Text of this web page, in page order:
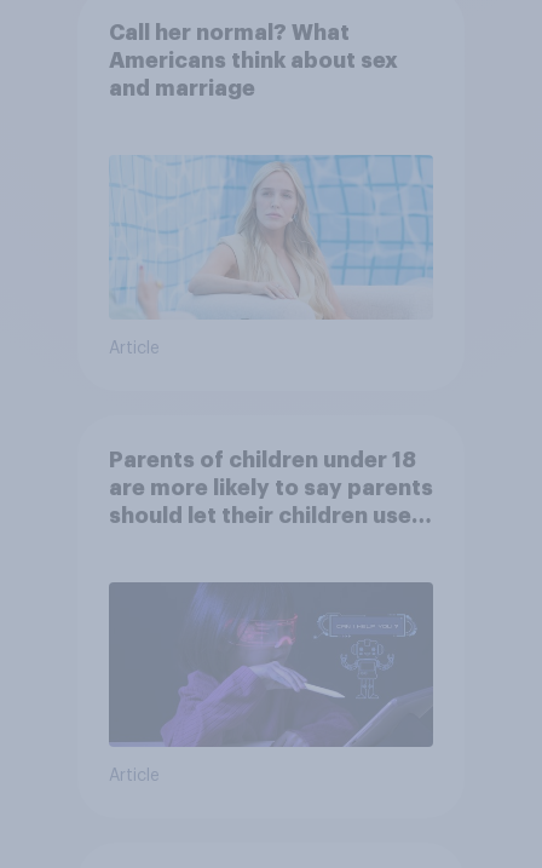
Call her normal? What
Americans think about sex
and marriage
Article
Parents of children under 18
are more likely to say parents
should let their children use
Article